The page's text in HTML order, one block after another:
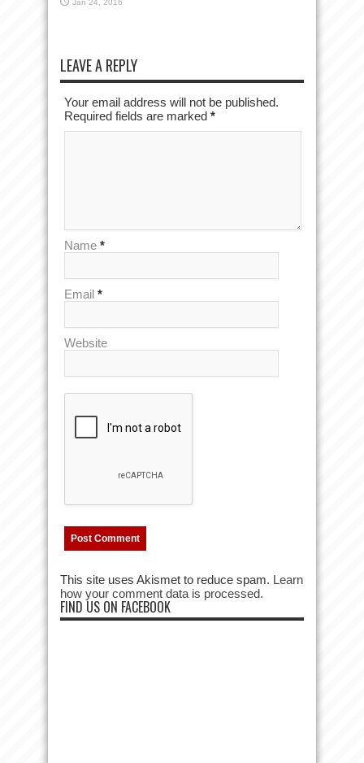
Jan 24, 2016
LEAVE A REPLY
Your email address will not be published.
Required fields are marked *
Name *
Email *
Website
This site uses Akismet to reduce spam. Learn
how your comment data is processed.
FIND US ON FACEBOOK